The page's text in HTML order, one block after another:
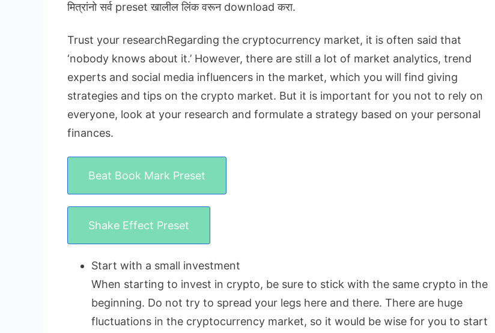
मित्रांनो सर्व preset खालील लिंक वरून download करा.
Trust your researchRegarding the cryptocurrency market, it is often said that
‘nobody knows about it.’ However, there are still a lot of market analytics, trend
experts and social media influencers in the market, which you will find giving
strategies and tips on the crypto market. But it is important for you not to rely on
everyone, look at your research and formulate a strategy based on your personal
finances.
Beat Book Mark Preset
Shake Effect Preset
Start with a small investment
When starting to invest in crypto, be sure to stick with the same crypto in the
beginning. Do not try to spread your legs here and there. There are huge
fluctuations in the cryptocurrency market, so it would be wise for you to start